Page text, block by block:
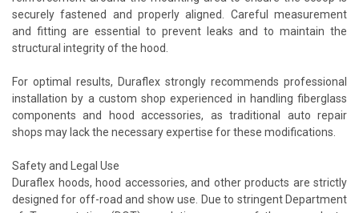
securely fastened and properly aligned. Careful measurement
and fitting are essential to prevent leaks and to maintain the
structural integrity of the hood.
For optimal results, Duraflex strongly recommends professional
installation by a custom shop experienced in handling fiberglass
components and hood accessories, as traditional auto repair
shops may lack the necessary expertise for these modifications.
Safety and Legal Use
Duraflex hoods, hood accessories, and other products are strictly
designed for off-road and show use. Due to stringent Department